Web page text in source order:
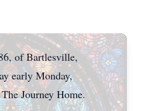
of Bartlesville,
early Monday,
Journey Home.